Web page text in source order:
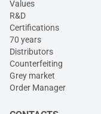
Values
R&D
Certifications
70 years
Distributors
Counterfeiting
Grey market
Order Manager